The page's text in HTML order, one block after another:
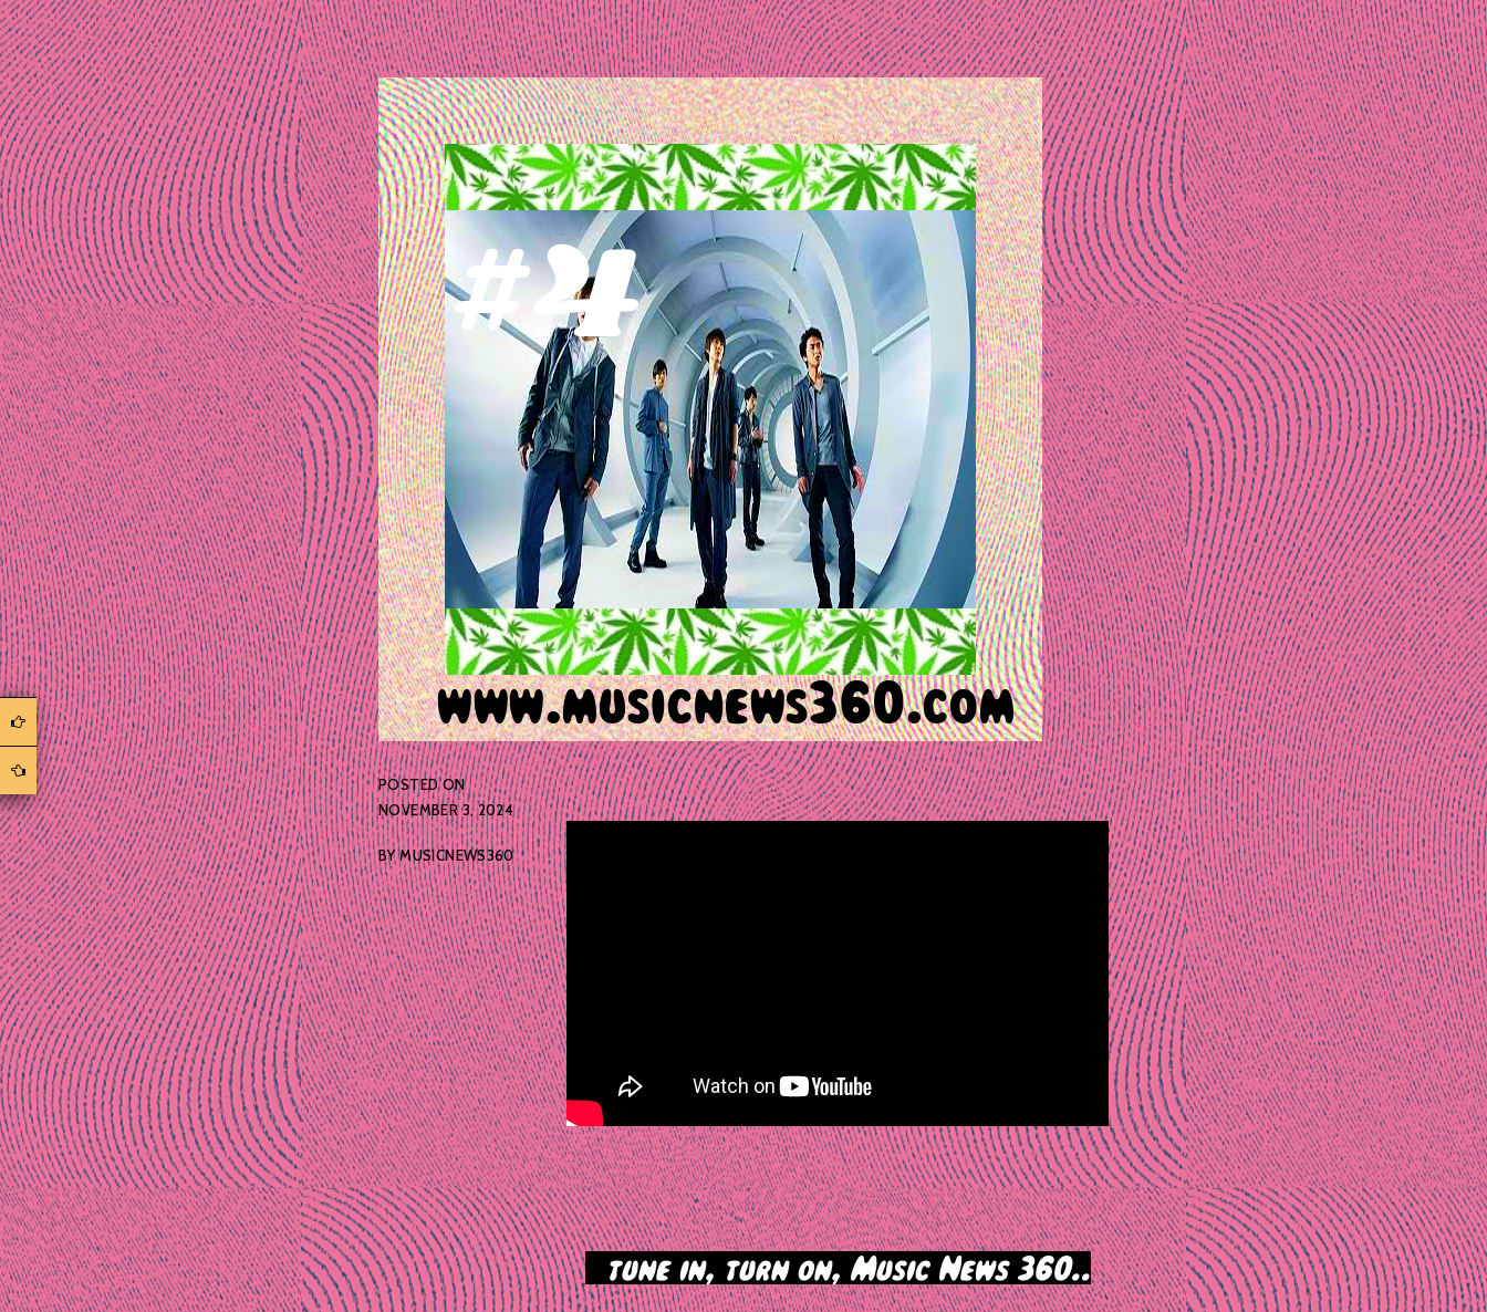
POSTED ON
NOVEMBER 3, 2024
BYMUSICNEWS360
> tune in, turn on, Music News 360..